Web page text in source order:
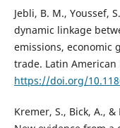
Jebli, B. M., Youssef,
dynamic linkage
emissions, economic
trade. Latin American
https://doi.org/
Kremer, S., Bick, A.,